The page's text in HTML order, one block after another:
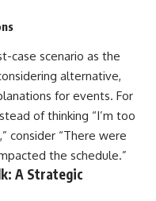
case scenario as the
alternative,
for events. For
of thinking “I’m too
consider “There were
the schedule.”
A Strategic